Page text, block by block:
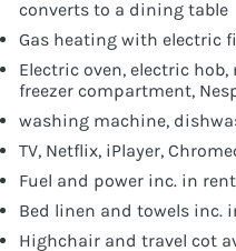
converts to a dining table
Gas heating with electric
Electric oven, electric
freezer compartment,
washing machine,
TV, Netflix, iPlayer,
Fuel and power inc. in rent
Bed linen and towels inc.
Highchair and travel cot